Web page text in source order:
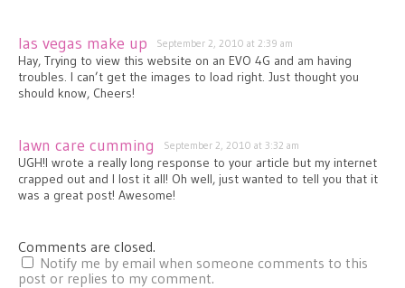
las vegas make up September 2, 2010 at 2:39 am
Hay, Trying to view this website on an EVO 4G and am having
troubles. I can’t get the images to load right. Just thought you
should know, Cheers!
lawn care cumming September 2, 2010 at 3:32 am
UGH!I wrote a really long response to your article but my internet
crapped out and I lost it all! Oh well, just wanted to tell you that it
was a great post! Awesome!
Comments are closed.
Notify me by email when someone comments to this
post or replies to my comment.